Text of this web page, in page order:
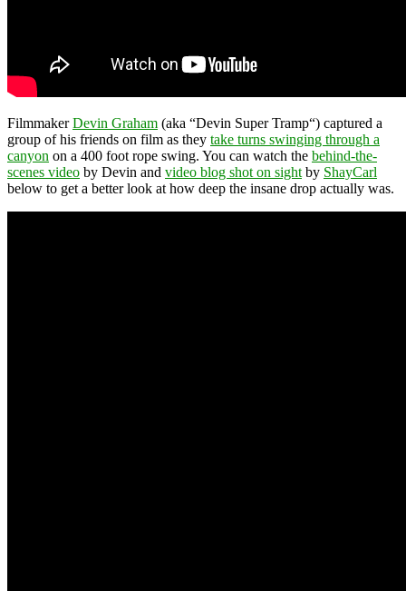
FilmmakerDevin Graham (aka “Devin Super Tramp“) captured a
group of his friends on film as they take turns swinging through a
canyon on a 400 foot rope swing. You can watch the behind-the-
scenes video by Devin and video blog shot on sight by ShayCarl
below to get a better look at how deep the insane drop actually was.